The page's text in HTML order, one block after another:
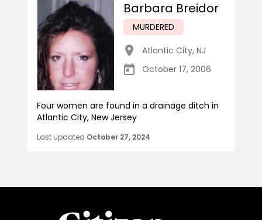
Barbara Breidor
MURDERED
Atlantic City, NJ
October 17, 2006
Four women are found in a drainage ditch in
Atlantic City, New Jersey
Last updated October 27, 2024